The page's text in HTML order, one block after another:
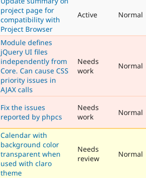
project page for
compatibility with
Project Browser
Active Normal
Module defines
jQuery UI files
independently from
Core. Can cause CSS
priority issues in
AJAX calls
Needs
work
Normal
Fix the issues
reported by phpcs
Needs
work
Normal
Calendar with
background color
transparent when
used with claro
theme
Needs
review
Normal